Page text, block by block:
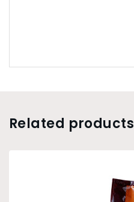
Related products